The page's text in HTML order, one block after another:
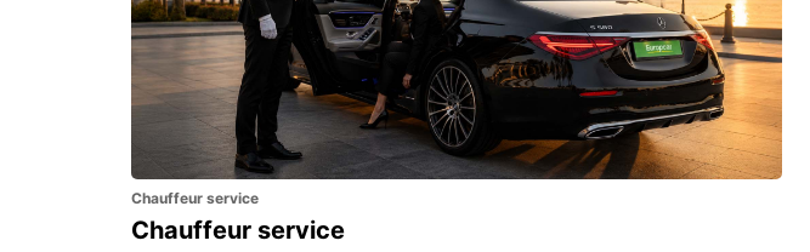
Chauffeur service
Chauffeur service